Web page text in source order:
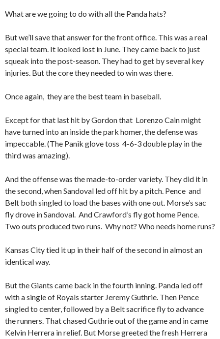
What are we going to do with all the Panda hats?
But we’ll save that answer for the front office. This was a real
special team. It looked lost in June. They came back to just
squeak into the post-season. They had to get by several key
injuries. But the core they needed to win was there.
Once again, they are the best team in baseball.
Except for that last hit by Gordon that Lorenzo Cain might
have turned into an inside the park homer, the defense was
impeccable. (The Panik glove toss 4-6-3 double play in the
third was amazing).
And the offense was the made-to-order variety. They did it in
the second, when Sandoval led off hit by a pitch. Pence and
Belt both singled to load the bases with one out. Morse’s sac
fly drove in Sandoval. And Crawford’s fly got home Pence.
Two outs produced two runs. Why not? Who needs home runs?
Kansas City tied it up in their half of the second in almost an
identical way.
But the Giants came back in the fourth inning. Panda led off
with a single of Royals starter Jeremy Guthrie. Then Pence
singled to center, followed by a Belt sacrifice fly to advance
the runners. That chased Guthrie out of the game and in came
Kelvin Herrera in relief. But Morse greeted the fresh Herrera